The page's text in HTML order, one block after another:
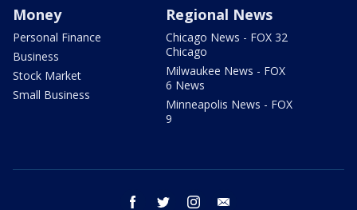
Money
Personal Finance
Business
Stock Market
Small Business
Regional News
Chicago News - FOX 32
Chicago
Milwaukee News - FOX
6 News
Minneapolis News - FOX
9
facebook twitter instagram